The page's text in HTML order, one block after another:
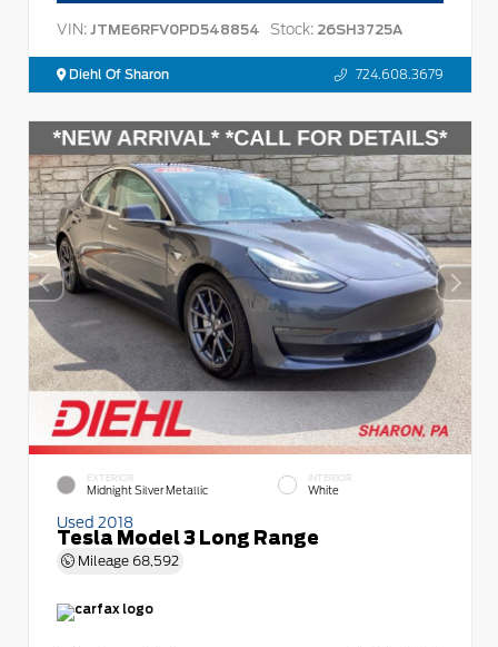
VIN: JTME6RFV0PD548854 Stock: 26SH3725A
Diehl Of Sharon 724.608.3679
EXTERIOR
Midnight Silver Metallic
INTERIOR
White
Used 2018
Tesla Model 3 Long Range
Mileage 68,592